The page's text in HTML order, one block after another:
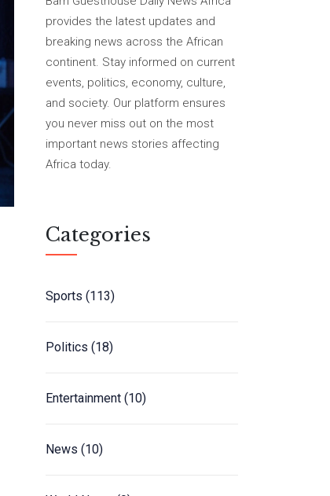
provides the latest updates and
breaking news across the African
continent. Stay informed on current
events, politics, economy, culture,
and society. Our platform ensures
you never miss out on the most
important news stories affecting
Africa today.
Categories
Sports (113)
Politics (18)
Entertainment (10)
News (10)